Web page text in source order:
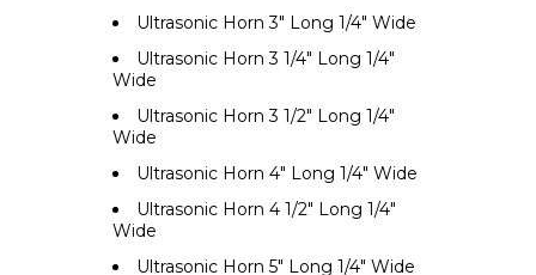
Ultrasonic Horn 3" Long 1/4" Wide
Ultrasonic Horn 3 1/4" Long 1/4"
Wide
Ultrasonic Horn 3 1/2" Long 1/4"
Wide
Ultrasonic Horn 4" Long 1/4" Wide
Ultrasonic Horn 4 1/2" Long 1/4"
Wide
Ultrasonic Horn 5" Long 1/4" Wide